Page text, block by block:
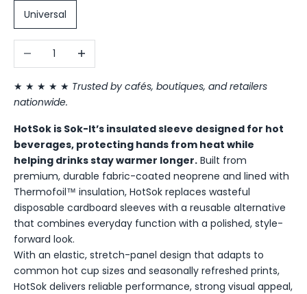
Universal
Decrease quantityIncrease quantity
★ ★ ★ ★ ★ Trusted by cafés, boutiques, and retailers
nationwide.
HotSok is Sok-It’s insulated sleeve designed for hot
beverages, protecting hands from heat while
helping drinks stay warmer longer. Built from
premium, durable fabric-coated neoprene and lined with
Thermofoil™ insulation, HotSok replaces wasteful
disposable cardboard sleeves with a reusable alternative
that combines everyday function with a polished, style-
forward look.
With an elastic, stretch-panel design that adapts to
common hot cup sizes and seasonally refreshed prints,
HotSok delivers reliable performance, strong visual appeal,